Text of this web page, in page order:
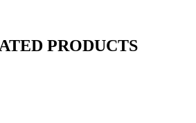
PRODUCTS